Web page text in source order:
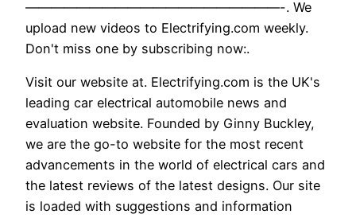
————————————————————-. We
upload new videos to Electrifying.com weekly.
Don't miss one by subscribing now:.
Visit our website at. Electrifying.com is the UK's
leading car electrical automobile news and
evaluation website. Founded by Ginny Buckley,
we are the go-to website for the most recent
advancements in the world of electrical cars and
the latest reviews of the latest designs. Our site
is loaded with suggestions and information